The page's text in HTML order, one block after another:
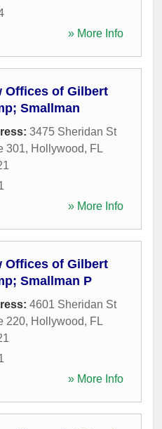
» More Info
Offices of Gilbert
Smallman
3475 Sheridan St
301, Hollywood, FL
» More Info
Offices of Gilbert
Smallman P
4601 Sheridan St
220, Hollywood, FL
» More Info